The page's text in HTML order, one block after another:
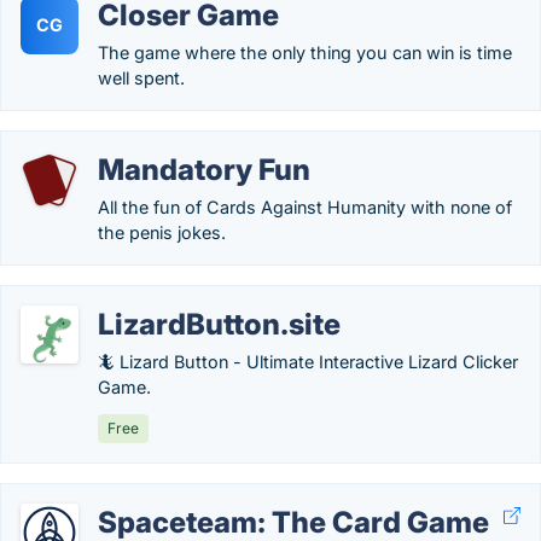
CG Closer Game
The game where the only thing you can win is time
well spent.
Mandatory Fun
All the fun of Cards Against Humanity with none of
the penis jokes.
LizardButton.site
🦎 Lizard Button - Ultimate Interactive Lizard Clicker
Game.
Free
Spaceteam: The Card Game